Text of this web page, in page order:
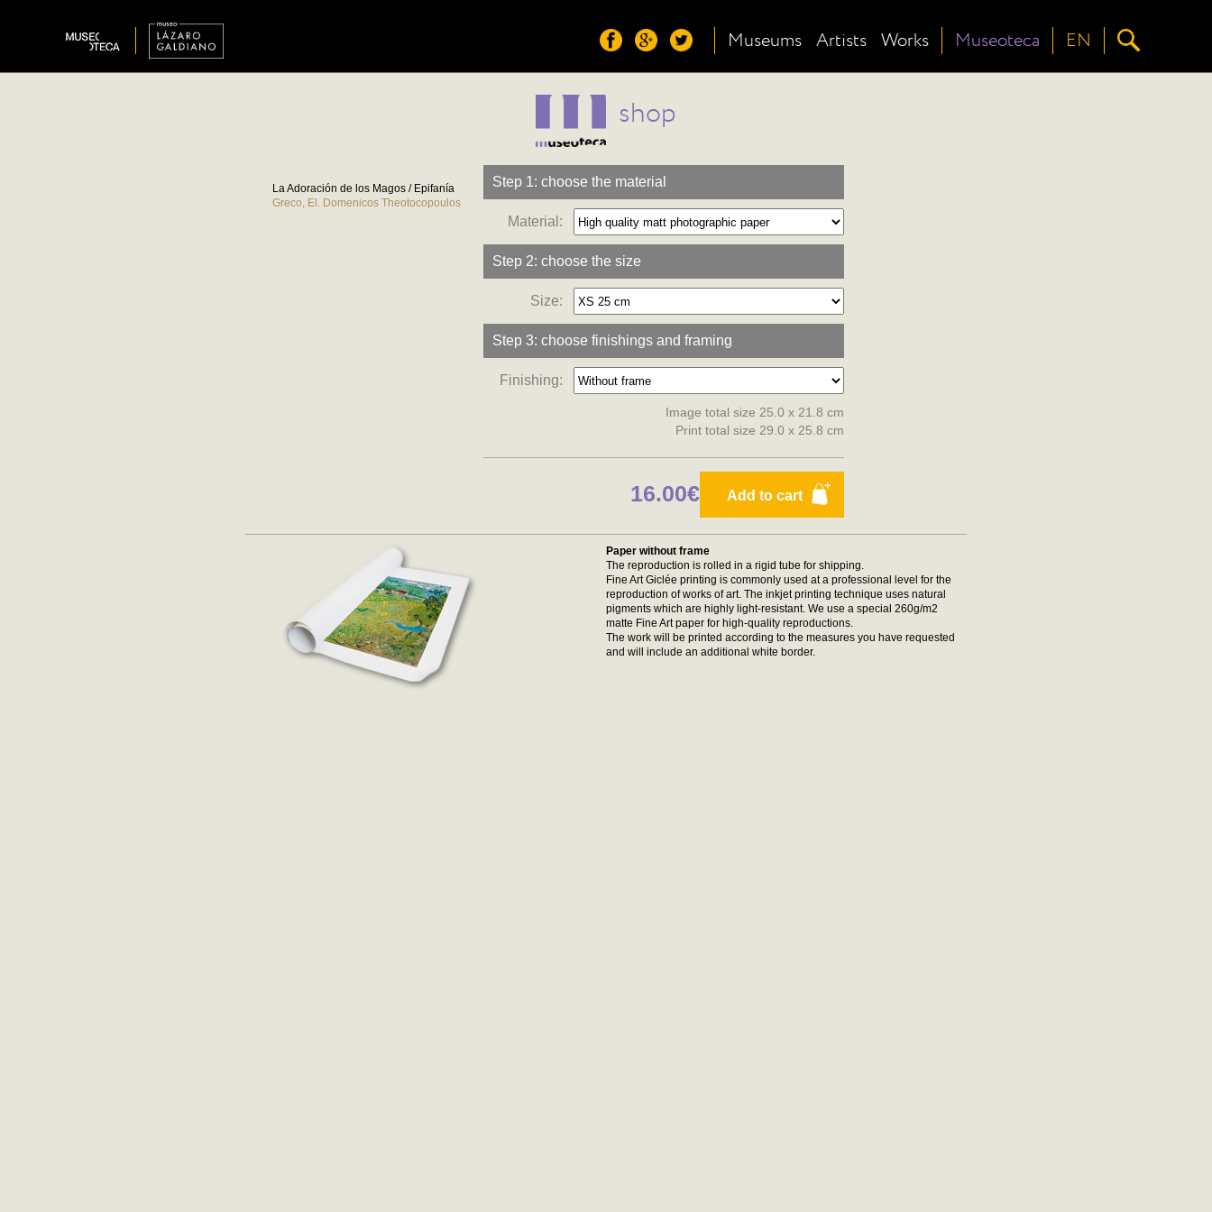
Museums Artists Works Museoteca EN
shop
La Adoración de los Magos / Epifanía
Greco, El. Domenicos Theotocopoulos
Step 1: choose the material
Material:
Step 2: choose the size
Size:
Step 3: choose finishings and framing
Finishing:
Image total size 25.0 x 21.8 cm
Print total size 29.0 x 25.8 cm
Add to cart
16.00€
Paper without frame
The reproduction is rolled in a rigid tube for shipping.
Fine Art Giclée printing is commonly used at a professional level for the
reproduction of works of art. The inkjet printing technique uses natural
pigments which are highly light-resistant. We use a special 260g/m2
matte Fine Art paper for high-quality reproductions.
The work will be printed according to the measures you have requested
and will include an additional white border.